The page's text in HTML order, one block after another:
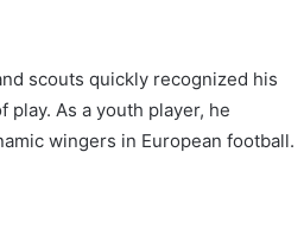
scouts quickly recognized his
As a youth player, he
wingers in European football.